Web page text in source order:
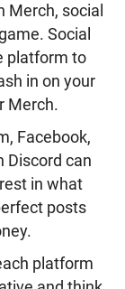
Merch, social
Social
platform to
in on your
Merch.
Facebook,
Discord can
in what
posts
platform